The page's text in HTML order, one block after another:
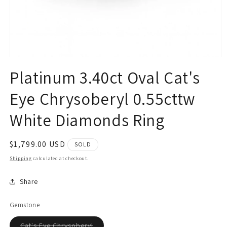
1
inPlatinum 3.40ct Oval Cat's
Eye Chrysoberyl 0.55cttw
White Diamonds Ring
Regular
price
$1,799.00 USD SOLD
Shipping calculated at checkout.
Share
Gemstone
Variant